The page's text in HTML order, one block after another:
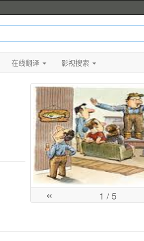
在线翻译 影视搜索
« 1 / 5